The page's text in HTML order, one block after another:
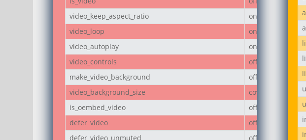
video_keep_aspect_ratio
on
video_loop
on
video_autoplay
on
video_controls
off
make_video_background
off
video_background_size
cover
is_oembed_video
off
defer_video
off
defer_video_unmuted
off